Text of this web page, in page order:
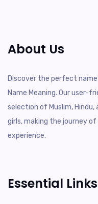
About Us
Discover the perfect
Name Meaning. Our user-
selection of Muslim, Hindu,
girls, making the journey
experience.
Essential Links